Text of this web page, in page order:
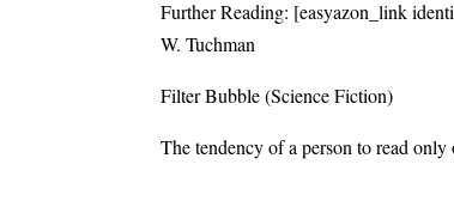
Further Reading: [easyazon_link
W. Tuchman
Filter Bubble (Science Fiction)
The tendency of a person to read